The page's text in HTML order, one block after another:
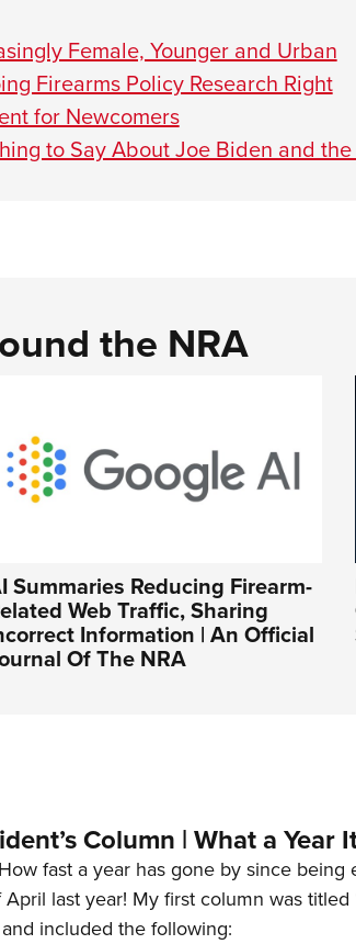
Female, Younger and Urban
Firearms Policy Research Right
for Newcomers
to Say About Joe Biden and the
the NRA
Summaries Reducing Firearm-
Web Traffic, Sharing
Information | An Official
Of The NRA
Column | What a Year
fast a year has gone by since
last year! My first column was titled
and included the following: